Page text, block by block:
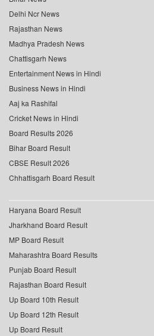
Delhi Ncr News
Rajasthan News
Madhya Pradesh News
Chattisgarh News
Entertainment News in Hindi
Business News in Hindi
Aaj ka Rashifal
Cricket News in Hindi
Board Results 2026
Bihar Board Result
CBSE Result 2026
Chhattisgarh Board Result
Haryana Board Result
Jharkhand Board Result
MP Board Result
Maharashtra Board Results
Punjab Board Result
Rajasthan Board Result
Up Board 10th Result
Up Board 12th Result
Up Board Result